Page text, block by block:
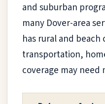
and suburban
many Dover-area
has rural and
transportation,
coverage may need